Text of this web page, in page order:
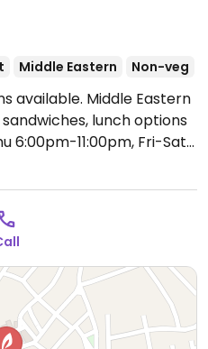
Middle Eastern Non-veg
available. Middle Eastern
lunch options
6:00pm-11:00pm, Fri-Sat